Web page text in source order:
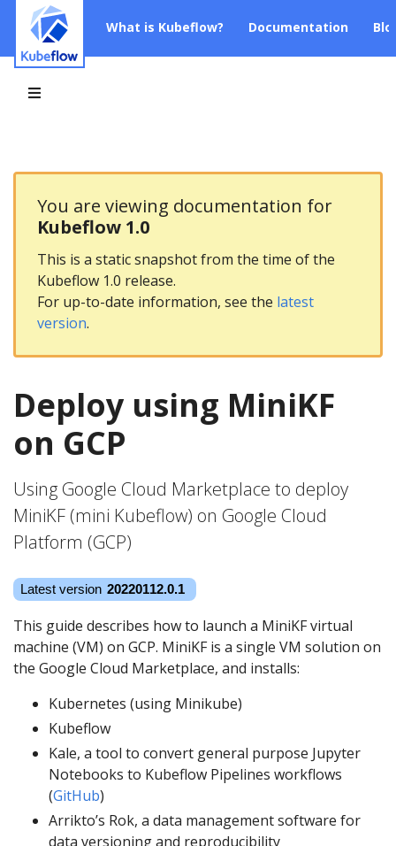
What is Kubeflow? Documentation
You are viewing documentation for
Kubeflow 1.0
This is a static snapshot from the time of the
Kubeflow 1.0 release.
For up-to-date information, see the latest
version.
Deploy using MiniKF
on GCP
Using Google Cloud Marketplace to deploy
MiniKF (mini Kubeflow) on Google Cloud
Platform (GCP)
This guide describes how to launch a MiniKF virtual
machine (VM) on GCP. MiniKF is a single VM solution on
the Google Cloud Marketplace, and installs:
Kubernetes (using Minikube)
Kubeflow
Kale, a tool to convert general purpose Jupyter
Notebooks to Kubeflow Pipelines workflows
(GitHub)
Arrikto’s Rok, a data management software for
data versioning and reproducibility